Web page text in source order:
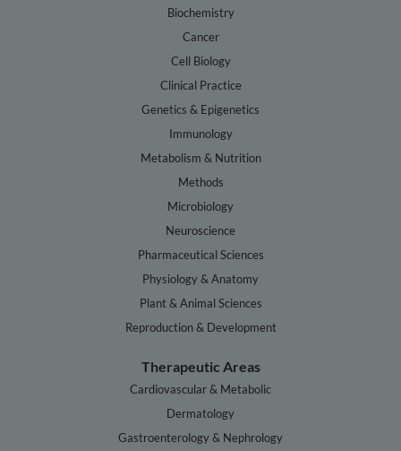
Biochemistry
Cancer
Cell Biology
Clinical Practice
Genetics & Epigenetics
Immunology
Metabolism & Nutrition
Methods
Microbiology
Neuroscience
Pharmaceutical Sciences
Physiology & Anatomy
Plant & Animal Sciences
Reproduction & Development
Therapeutic Areas
Cardiovascular & Metabolic
Dermatology
Gastroenterology & Nephrology